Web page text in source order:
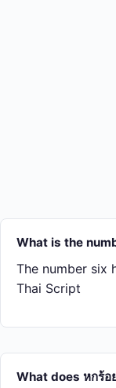
What is the
The number six
Thai Script
What does หก​ร้อ